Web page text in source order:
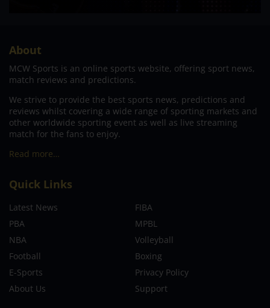
About
MCW Sports is an online sports website, offering sport news,
match reviews and predictions.
We strive to provide the best sports news, predictions and
reviews whilst covering a wide range of sporting markets and
other worldwide sporting event as well as live streaming
match for the fans to enjoy.
Read more…
Quick Links
Latest News
FIBA
PBA
MPBL
NBA
Volleyball
Football
Boxing
E-Sports
Privacy Policy
About Us
Support